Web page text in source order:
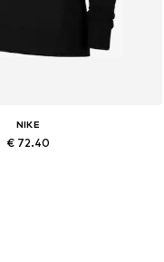
NIKE
€ 72.40